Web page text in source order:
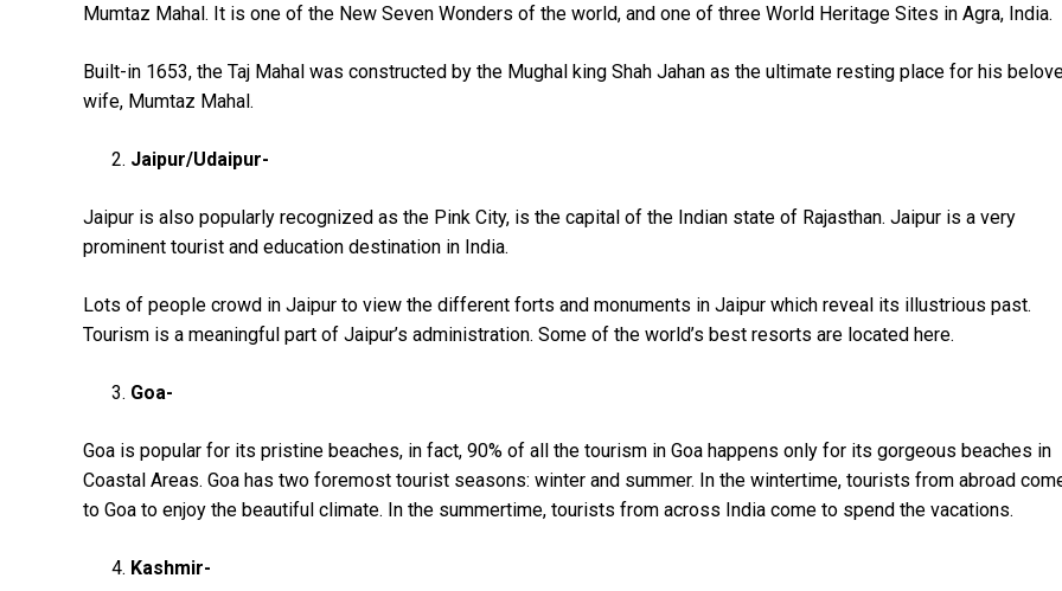
Mumtaz Mahal. It is one of the New Seven Wonders of the world, and one of three World Heritage Sites in Agra, India.
Built-in 1653, the Taj Mahal was constructed by the Mughal king Shah Jahan as the ultimate resting place for his
wife, Mumtaz Mahal.
Jaipur/Udaipur-
Jaipur is also popularly recognized as the Pink City, is the capital of the Indian state of Rajasthan. Jaipur is a very
prominent tourist and education destination in India.
Lots of people crowd in Jaipur to view the different forts and monuments in Jaipur which reveal its illustrious past.
Tourism is a meaningful part of Jaipur’s administration. Some of the world’s best resorts are located here.
Goa-
Goa is popular for its pristine beaches, in fact, 90% of all the tourism in Goa happens only for its gorgeous beaches in
Coastal Areas. Goa has two foremost tourist seasons: winter and summer. In the wintertime, tourists from abroad
to Goa to enjoy the beautiful climate. In the summertime, tourists from across India come to spend the vacations.
Kashmir-